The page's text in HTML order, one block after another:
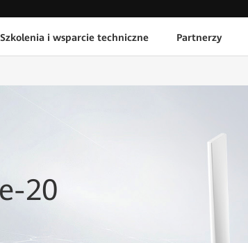
Szkolenia i wsparcie techniczne Partnerzy
20